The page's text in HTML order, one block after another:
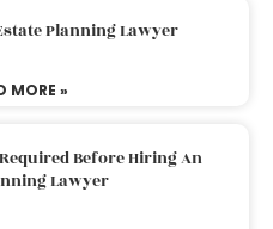
Planning Lawyer
MORE »
Before Hiring An
Lawyer